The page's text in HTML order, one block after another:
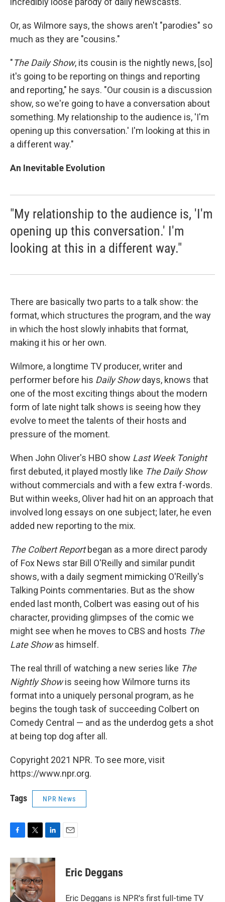
Or, as Wilmore says, the shows aren't "parodies" so
much as they are "cousins."
"The Daily Show, its cousin is the nightly news, [so]
it's going to be reporting on things and reporting
and reporting," he says. "Our cousin is a discussion
show, so we're going to have a conversation about
something. My relationship to the audience is, 'I'm
opening up this conversation.' I'm looking at this in
a different way."
An Inevitable Evolution
"My relationship to the audience is, 'I'm
opening up this conversation.' I'm
looking at this in a different way."
There are basically two parts to a talk show: the
format, which structures the program, and the way
in which the host slowly inhabits that format,
making it his or her own.
Wilmore, a longtime TV producer, writer and
performer before his Daily Showdays, knows that
one of the most exciting things about the modern
form of late night talk shows is seeing how they
evolve to meet the talents of their hosts and
pressure of the moment.
When John Oliver's HBO show Last Week Tonight
first debuted, it played mostly like The Daily Show
without commercials and with a few extra f-words.
But within weeks, Oliver had hit on an approach that
involved long essays on one subject; later, he even
added new reporting to the mix.
The Colbert Reportbegan as a more direct parody
of Fox News star Bill O'Reilly and similar pundit
shows, with a daily segment mimicking O'Reilly's
Talking Points commentaries. But as the show
ended last month, Colbert was easing out of his
character, providing glimpses of the comic we
might see when he moves to CBS and hosts The
Late Showas himself.
The real thrill of watching a new series like The
Nightly Showis seeing how Wilmore turns its
format into a uniquely personal program, as he
begins the tough task of succeeding Colbert on
Comedy Central — and as the underdog gets a shot
at being top dog after all.
Copyright 2021 NPR. To see more, visit
https://www.npr.org.
Tags NPR News
c
e
b
o
o
i
t
t
e
r
n
k
Eric Deggans
Eric Deggans is NPR's first full-time TV